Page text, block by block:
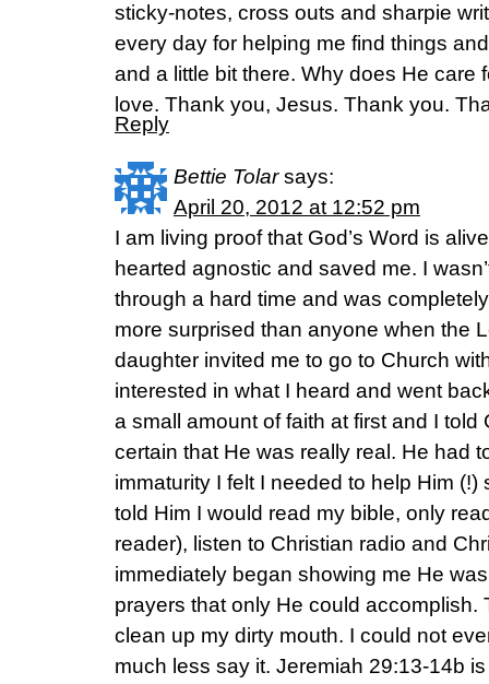
sticky-notes, cross outs and sharpie
every day for helping me find things
and a little bit there. Why does He care
love. Thank you, Jesus. Thank you.
Reply
Bettie Tolar says:
April 20, 2012 at 12:52 pm
I am living proof that God’s Word is
hearted agnostic and saved me. I
through a hard time and was
more surprised than anyone when the
daughter invited me to go to Church
interested in what I heard and went
a small amount of faith at first and I told
certain that He was really real. He had
immaturity I felt I needed to help Him
told Him I would read my bible, only
reader), listen to Christian radio and
immediately began showing me He
prayers that only He could accomplish.
clean up my dirty mouth. I could not
much less say it. Jeremiah 29:13-14b